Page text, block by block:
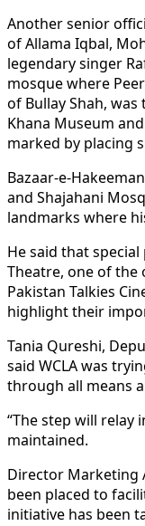
Another senior
of Allama Iqbal,
legendary singer
mosque where
of Bullay Shah,
Khana Museum
marked by placing
Bazaar-e-
and Shajahani
landmarks where
He said that
Theatre, one of the
Pakistan Talkies
highlight their
Tania Qureshi,
said WCLA was
through all means
“The step will relay
maintained.
Director Marketing
been placed to
initiative has been